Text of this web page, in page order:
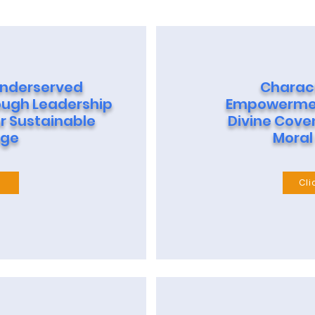
Leadership
Sustainable
Divine